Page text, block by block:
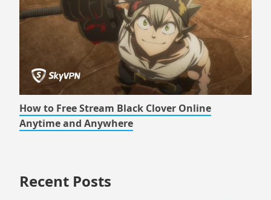
How to Free Stream Black Clover Online
Anytime and Anywhere
Recent Posts